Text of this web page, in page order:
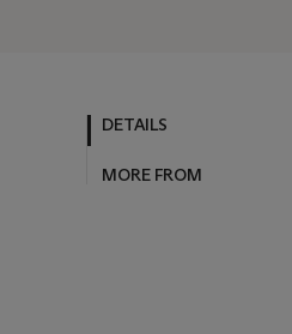
DETAILS
MORE FROM